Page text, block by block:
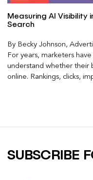
Measuring AI Visibility
Search
By Becky Johnson,
For years, marketers
understand whether their
online. Rankings, clicks,
SUBSCRIBE